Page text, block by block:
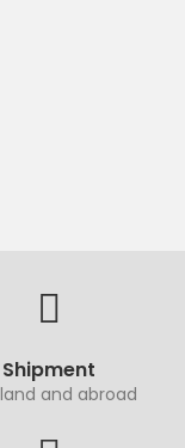
Shipment
and abroad